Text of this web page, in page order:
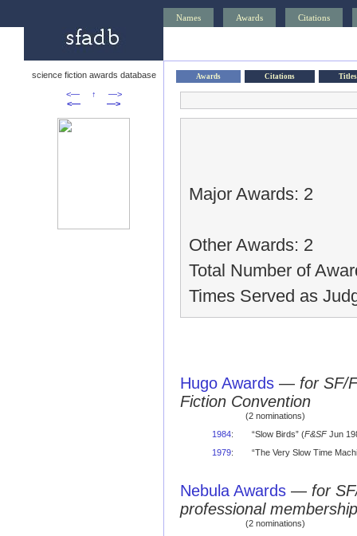
Names Awards Citations
science fiction awards database
<—
↑
—>
<—
—>
Awards Citations Titles
Major Awards: 2
Other Awards: 2
Total Number of
Times Served as
Hugo Awards — for SF/
Fiction Convention
(2 nominations)
1984: “Slow Birds” (F&SFJun
1979: “The Very Slow Time
Nebula Awards — for
professional membership
(2 nominations)